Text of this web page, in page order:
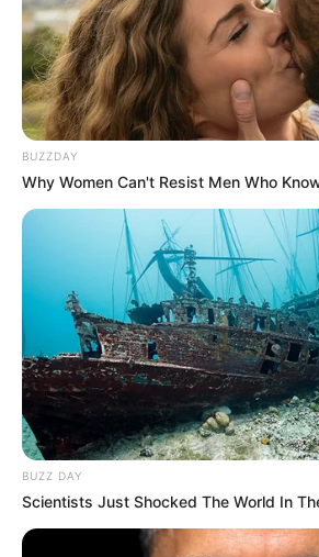
Birth & Early Life
Rex exemplifies the
unwavering perseverance and
Los Angeles, California, United
began her acting journey at a
BUZZDAY
Why Women Can't Resist Men Who
BUZZ DAY
Scientists Just Shocked The World In